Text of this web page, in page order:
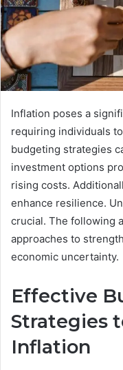
Inflation poses a
requiring individuals
budgeting strategies
investment options
rising costs.
enhance resilience.
crucial. The following
approaches to
economic uncertainty.
Effective
Strategies
Inflation